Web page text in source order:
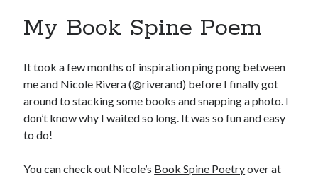
My Book Spine Poem
It took a few months of inspiration ping pong between
me and Nicole Rivera (@riverand) before I finally got
around to stacking some books and snapping a photo. I
don’t know why I waited so long. It was so fun and easy
to do!
You can check out Nicole’s Book Spine Poetryover at